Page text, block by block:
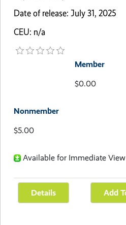
Date of release: July 31, 2025
CEU: n/a
Member
$0.00
Nonmember
$5.00
Available for Immediate View